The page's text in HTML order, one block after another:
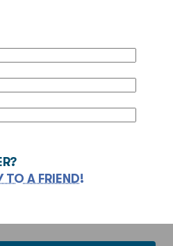
TO A FRIEND!